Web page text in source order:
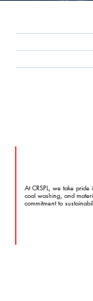
At CRSPL, we take
coal washing, and
commitment to